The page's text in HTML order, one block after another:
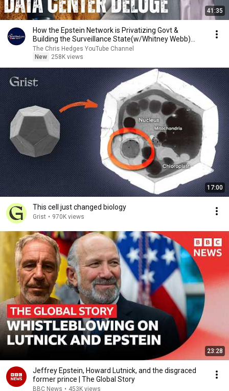
41:35
How the Epstein Network is Privatizing Govt &
Building the Surveillance State(w/Whitney Webb)
|TCHR
The Chris Hedges YouTube Channel
New
258K views
17:00
This cell just changed biology
Grist • 970K views
23:28
Jeffrey Epstein, Howard Lutnick, and the disgraced
former prince | The Global Story
BBC News • 453K views